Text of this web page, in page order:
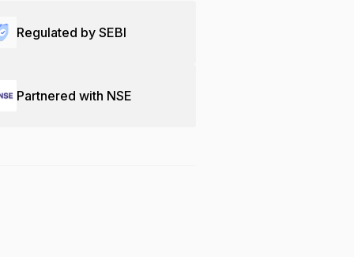
Regulated by SEBI
Partnered with NSE